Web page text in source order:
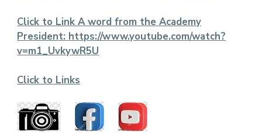
Click to Link A word from the Academy
President: https://www.youtube.com/watch?
v=m1_UvkywR5U
Click to Links